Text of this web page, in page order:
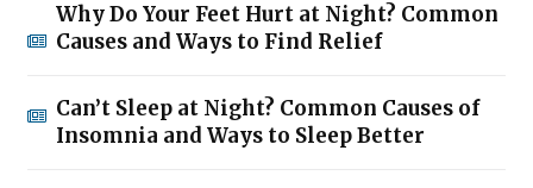
Why Do Your Feet Hurt at Night? Common
Causes and Ways to Find Relief
Can’t Sleep at Night? Common Causes of
Insomnia and Ways to Sleep Better